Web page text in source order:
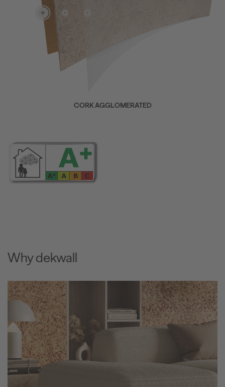
CORK AGGLOMERATED
Why dekwall